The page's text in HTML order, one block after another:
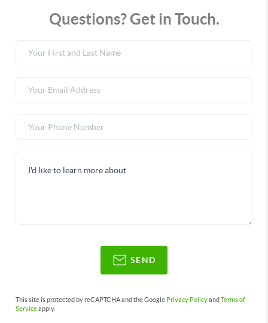
Questions? Get in Touch.
SEND
This site is protected by reCAPTCHA and the Google Privacy PolicyandTerms of
Serviceapply.